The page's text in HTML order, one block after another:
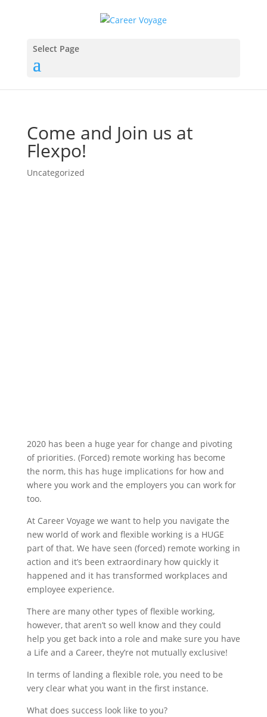
Select Page
Come and Join us at
Flexpo!
Uncategorized
2020 has been a huge year for change and pivoting
of priorities. (Forced) remote working has become
the norm, this has huge implications for how and
where you work and the employers you can work for
too.
At Career Voyage we want to help you navigate the
new world of work and flexible working is a HUGE
part of that. We have seen (forced) remote working in
action and it’s been extraordinary how quickly it
happened and it has transformed workplaces and
employee experience.
There are many other types of flexible working,
however, that aren’t so well know and they could
help you get back into a role and make sure you have
a Life and a Career, they’re not mutually exclusive!
In terms of landing a flexible role, you need to be
very clear what you want in the first instance.
What does success look like to you?